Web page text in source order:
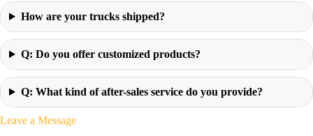
How are your trucks shipped?
Q: Do you offer customized products?
Q: What kind of after-sales service do you provide?
Leave a Message